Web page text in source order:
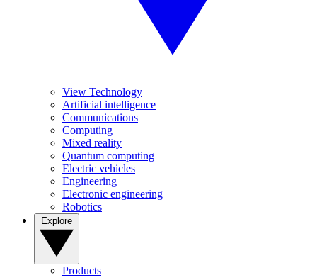
View Technology
Artificial intelligence
Communications
Computing
Mixed reality
Quantum computing
Electric vehicles
Engineering
Electronic engineering
Robotics
Products